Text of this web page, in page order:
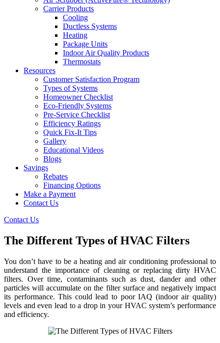
Carrier Products
Cooling
Ductless Systems
Heating
Package Units
Indoor Air Quality Products
Thermostats
Resources
Customer Satisfaction Program
Types of Systems
Homeowner Checklist
Eco-Friendly Systems
Pre-Service Checklist
Efficiency Ratings
Quick Fix-It Tips
Gallery
Educational Videos
Blogs
Savings
Rebates
Financing Options
Make a Payment
Contact Us
Contact Us
The Different Types of HVAC Filters
You don’t have to be a heating and air conditioning professional to
understand the importance of cleaning or replacing dirty HVAC
filters. Over time, contaminants such as dust, dander and other
particles will accumulate on the filter surface and negatively impact
its performance. This could lead to poor IAQ (indoor air quality)
levels and even lead to a drop in your HVAC system’s performance
and efficiency.